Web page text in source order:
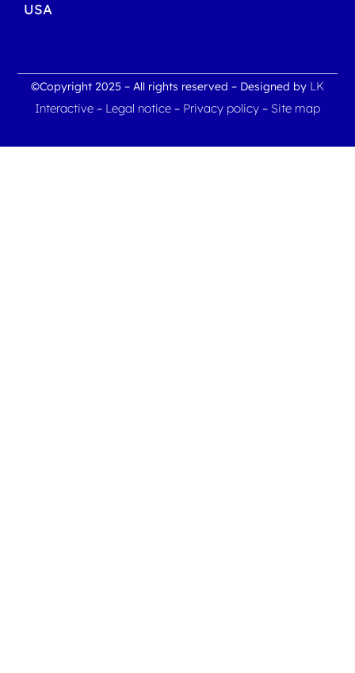
USA
©Copyright 2025 – All rights reserved – Designed by LK
Interactive – Legal notice – Privacy policy – Site map